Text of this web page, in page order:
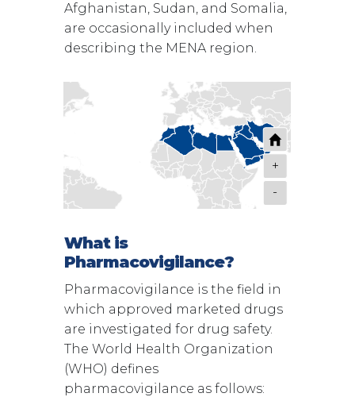
Afghanistan, Sudan, and Somalia,
are occasionally included when
describing the MENA region.
+
-
What is
Pharmacovigilance?
Pharmacovigilance is the field in
which approved marketed drugs
are investigated for drug safety.
The World Health Organization
(WHO) defines
pharmacovigilance as follows: